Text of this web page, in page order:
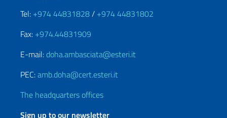
Tel: +974 44831828/ +974 44831802
Fax: +974.44831909
E-mail: doha.ambasciata@esteri.it
PEC:amb.doha@cert.esteri.it
The headquarters offices
Sign up to our newsletter